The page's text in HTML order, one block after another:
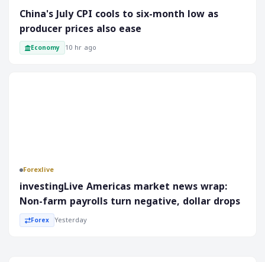
approach. It is essential to keep a close eye on market
developments and analyze the factors contributing to Al
Arabia's poor performance. This will help investors make
informed decisions and navigate the complexities of the
China's July CPI cools to six-month low as
producer prices also ease
Economy 10 hr ago
Forexlive
investingLive Americas market news wrap:
Non-farm payrolls turn negative, dollar drops
Forex Yesterday